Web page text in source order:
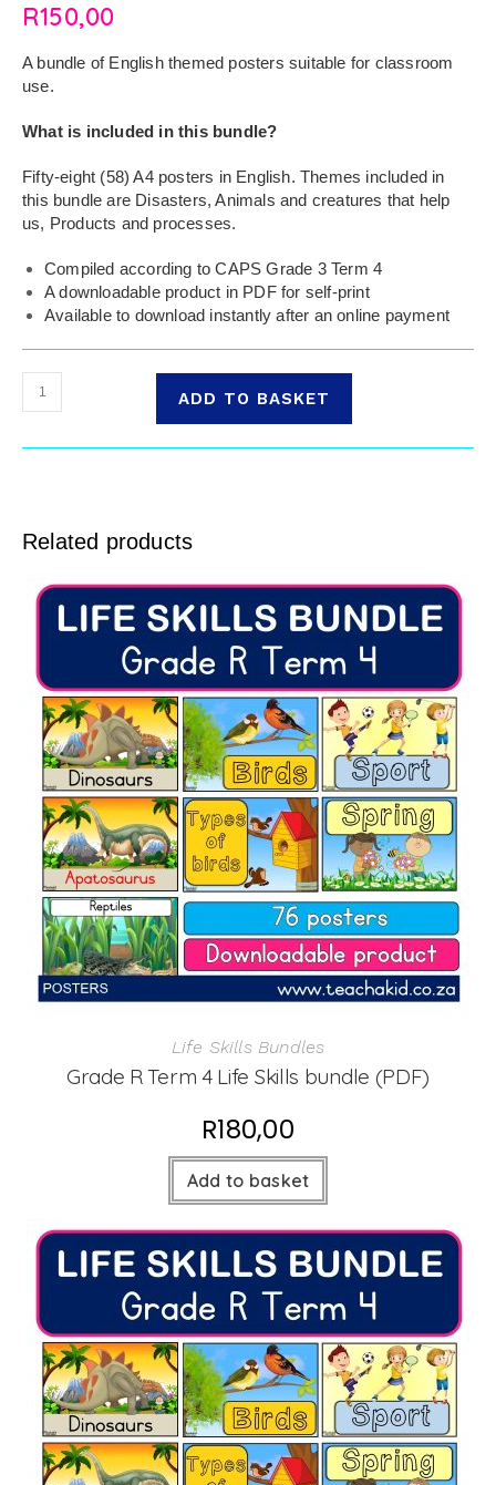
R150,00
A bundle of English themed posters suitable for classroom
use.
What is included in this bundle?
Fifty-eight (58) A4 posters in English. Themes included in
this bundle are Disasters, Animals and creatures that help
us, Products and processes.
Compiled according to CAPS Grade 3 Term 4
A downloadable product in PDF for self-print
Available to download instantly after an online payment
ADD TO BASKET
Related products
Life Skills Bundles
Grade R Term 4 Life Skills bundle (PDF)
R180,00
Add to basket